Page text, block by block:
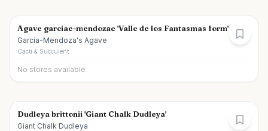
Agave garciae-mendozae 'Valle de los Fantasmas form'
Garcia-Mendoza's Agave
Cacti & Succulent
No stores available
Dudleya brittonii 'Giant Chalk Dudleya'
Giant Chalk Dudleya